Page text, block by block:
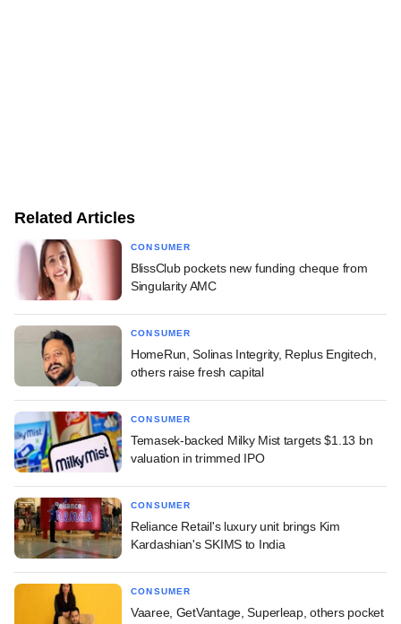
Related Articles
CONSUMER
BlissClub pockets new funding cheque from
Singularity AMC
CONSUMER
HomeRun, Solinas Integrity, Replus Engitech,
others raise fresh capital
CONSUMER
Temasek-backed Milky Mist targets $1.13 bn
valuation in trimmed IPO
CONSUMER
Reliance Retail's luxury unit brings Kim
Kardashian's SKIMS to India
CONSUMER
Vaaree, GetVantage, Superleap, others pocket